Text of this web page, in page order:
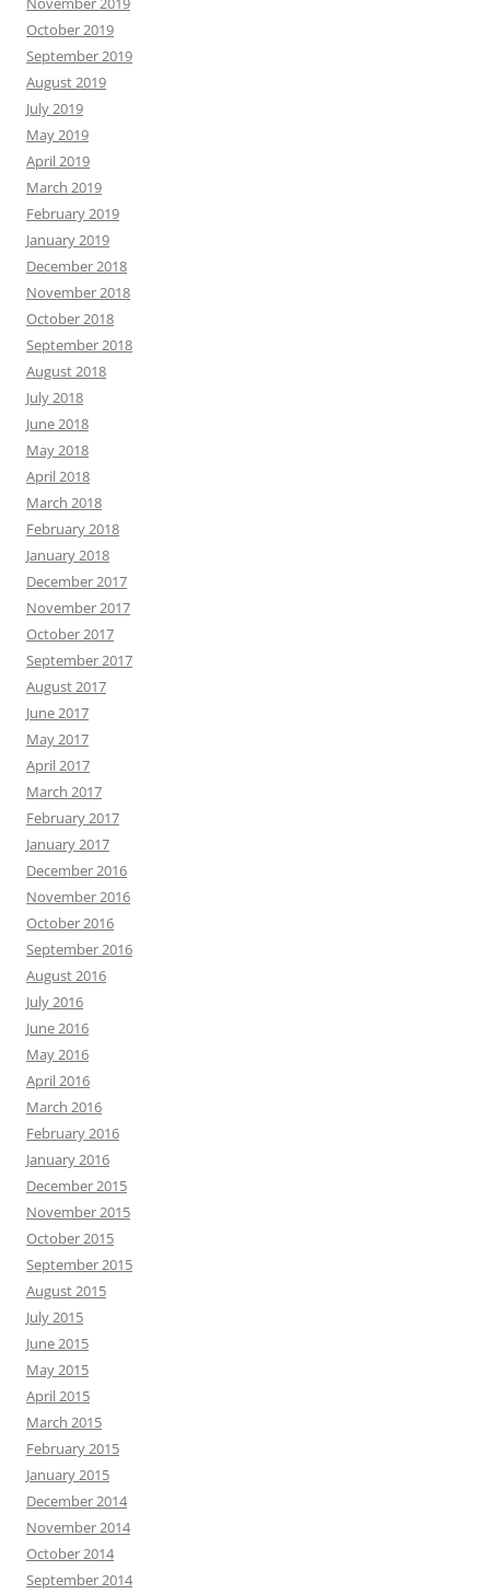
October 2019
September 2019
August 2019
July 2019
May 2019
April 2019
March 2019
February 2019
January 2019
December 2018
November 2018
October 2018
September 2018
August 2018
July 2018
June 2018
May 2018
April 2018
March 2018
February 2018
January 2018
December 2017
November 2017
October 2017
September 2017
August 2017
June 2017
May 2017
April 2017
March 2017
February 2017
January 2017
December 2016
November 2016
October 2016
September 2016
August 2016
July 2016
June 2016
May 2016
April 2016
March 2016
February 2016
January 2016
December 2015
November 2015
October 2015
September 2015
August 2015
July 2015
June 2015
May 2015
April 2015
March 2015
February 2015
January 2015
December 2014
November 2014
October 2014
September 2014